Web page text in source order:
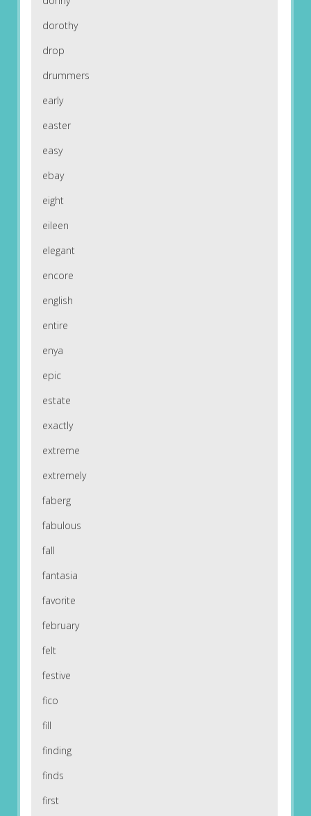
dorothy
drop
drummers
early
easter
easy
ebay
eight
eileen
elegant
encore
english
entire
enya
epic
estate
exactly
extreme
extremely
faberg
fabulous
fall
fantasia
favorite
february
felt
festive
fico
fill
finding
finds
first